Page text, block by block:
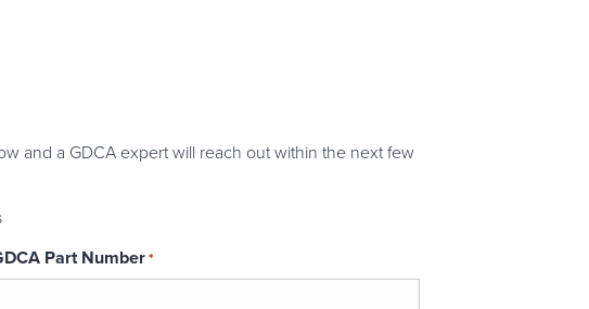
and a GDCA expert will reach out within the next few
Part Number*